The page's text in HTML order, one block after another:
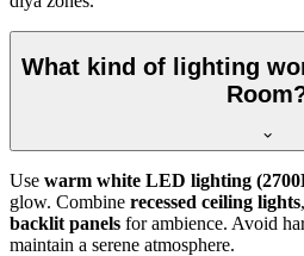
What kind of lighting
Use warm white LED lighting
glow. Combine recessed ceiling lights,
backlit panels for ambience. Avoid
maintain a serene atmosphere.